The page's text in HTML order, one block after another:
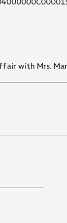
with Mrs.